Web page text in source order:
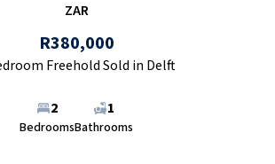
ZAR
R380,000
Freehold Sold in Delft
2
Bedrooms
1
Bathrooms